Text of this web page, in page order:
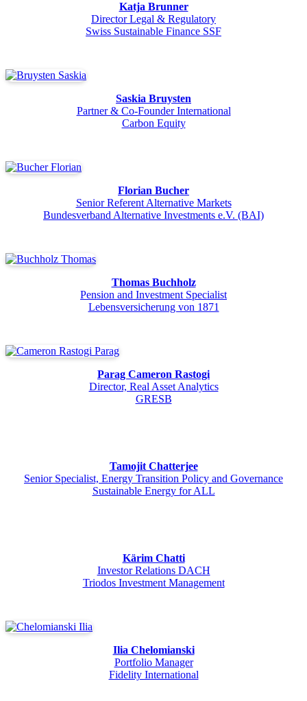
Katja Brunner
Director Legal & Regulatory
Swiss Sustainable Finance SSF
Saskia Bruysten
Partner & Co-Founder International
Carbon Equity
Florian Bucher
Senior Referent Alternative Markets
Bundesverband Alternative Investments e.V. (BAI)
Thomas Buchholz
Pension and Investment Specialist
Lebensversicherung von 1871
Parag Cameron Rastogi
Director, Real Asset Analytics
GRESB
Tamojit Chatterjee
Senior Specialist, Energy Transition Policy and Governance
Sustainable Energy for ALL
Kärim Chatti
Investor Relations DACH
Triodos Investment Management
Ilia Chelomianski
Portfolio Manager
Fidelity International